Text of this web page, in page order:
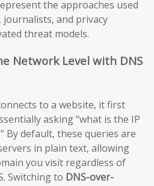
the approaches used
and privacy
threat models.
Network Level with DNS
to a website, it first
asking “what is the IP
By default, these queries are
in plain text, allowing
you visit regardless of
Switching to DNS-over-